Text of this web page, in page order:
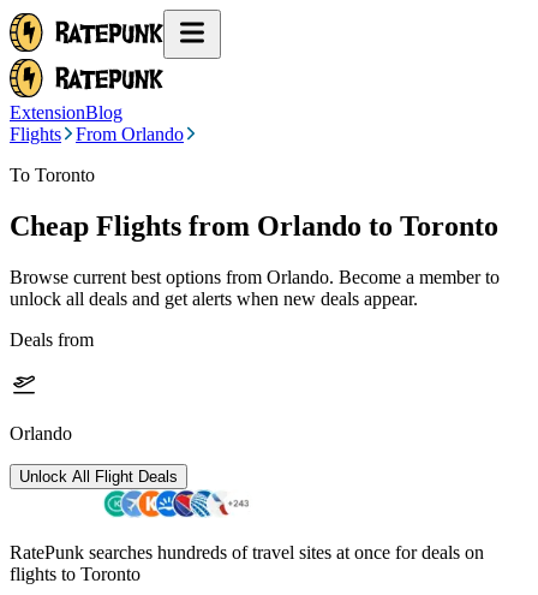
ExtensionBlog
Flights
From Orlando
To Toronto
Cheap Flights from Orlando to Toronto
Browse current best options from Orlando. Become a member to
unlock all deals and get alerts when new deals appear.
Deals from
Orlando
Unlock All Flight Deals
RatePunk searches hundreds of travel sites at once for deals on
flights to Toronto